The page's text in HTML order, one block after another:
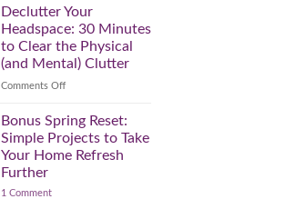
August
Time
How
to
Reclaim
Day
Before
September
Hits
Declutter Your
Headspace: 30 Minutes
to Clear the Physical
(and Mental) Clutter
Comments Offon
Your
Headspace:
30
Minutes
Bonus Spring Reset:
Simple Projects to Take
Your Home Refresh
Further
1 Commenton